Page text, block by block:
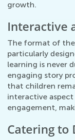
growth.
Interactive
The format of the
particularly
learning is never
engaging story
that children
interactive
engagement,
Catering to